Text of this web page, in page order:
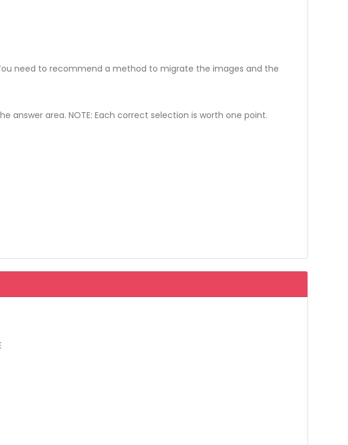
need to recommend a method to migrate the images and the
area. NOTE: Each correct selection is worth one point.